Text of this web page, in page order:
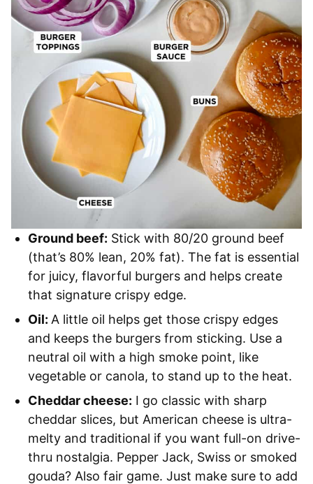
Ground beef: Stick with 80/20 ground beef
(that’s 80% lean, 20% fat). The fat is essential
for juicy, flavorful burgers and helps create
that signature crispy edge.
Oil: A little oil helps get those crispy edges
and keeps the burgers from sticking. Use a
neutral oil with a high smoke point, like
vegetable or canola, to stand up to the heat.
Cheddar cheese: I go classic with sharp
cheddar slices, but American cheese is ultra-
melty and traditional if you want full-on drive-
thru nostalgia. Pepper Jack, Swiss or smoked
gouda? Also fair game. Just make sure to add